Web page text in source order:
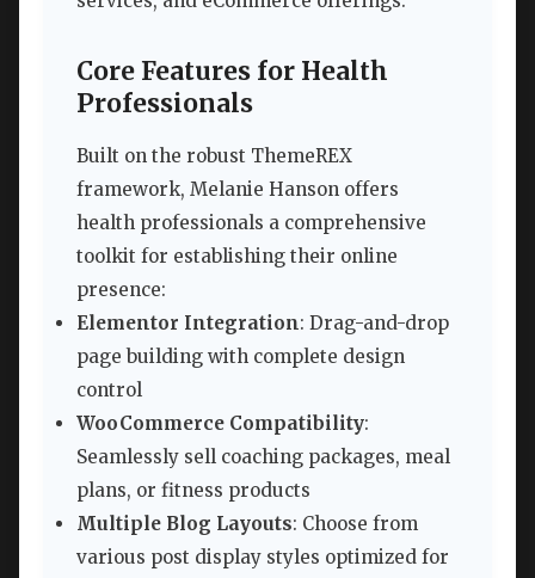
Core Features for Health
Professionals
Built on the robust ThemeREX
framework, Melanie Hanson offers
health professionals a comprehensive
toolkit for establishing their online
presence:
Elementor Integration: Drag-and-drop
page building with complete design
control
WooCommerce Compatibility:
Seamlessly sell coaching packages, meal
plans, or fitness products
Multiple Blog Layouts: Choose from
various post display styles optimized for